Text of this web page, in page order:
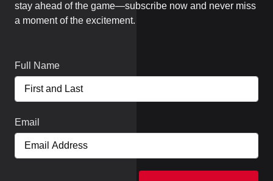
stay ahead of the game—subscribe now and never miss
a moment of the excitement.
Full Name
Email